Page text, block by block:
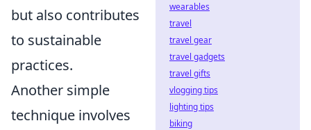
but also contributes
to sustainable
practices.
Another simple
technique involves
wearables
travel
travel gear
travel gadgets
travel gifts
vlogging tips
lighting tips
biking